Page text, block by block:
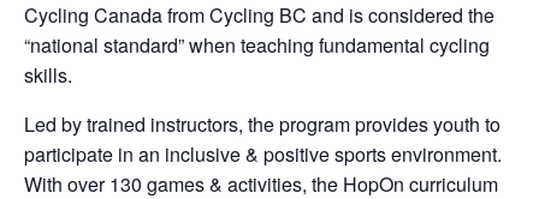
Cycling Canada from Cycling BC and is considered the
“national standard” when teaching fundamental cycling
skills.
Led by trained instructors, the program provides youth to
participate in an inclusive & positive sports environment.
With over 130 games & activities, the HopOn curriculum